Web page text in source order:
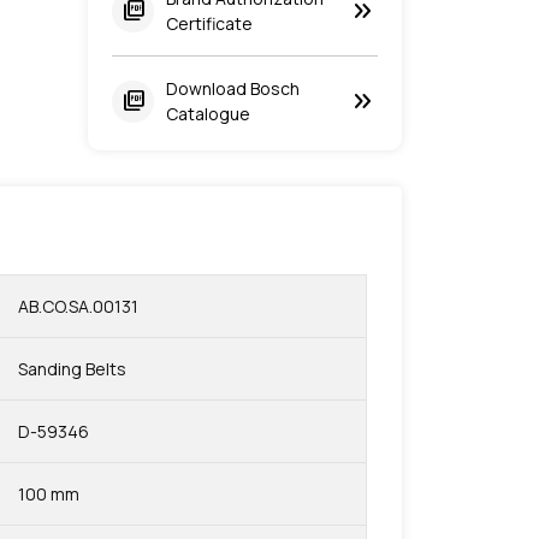
picture_as_pdf
Certificate
keyboard_double_arrow_right
picture_as_pdf
Download Bosch
Catalogue
keyboard_double_arrow_right
AB.CO.SA.00131
Sanding Belts
D-59346
100 mm